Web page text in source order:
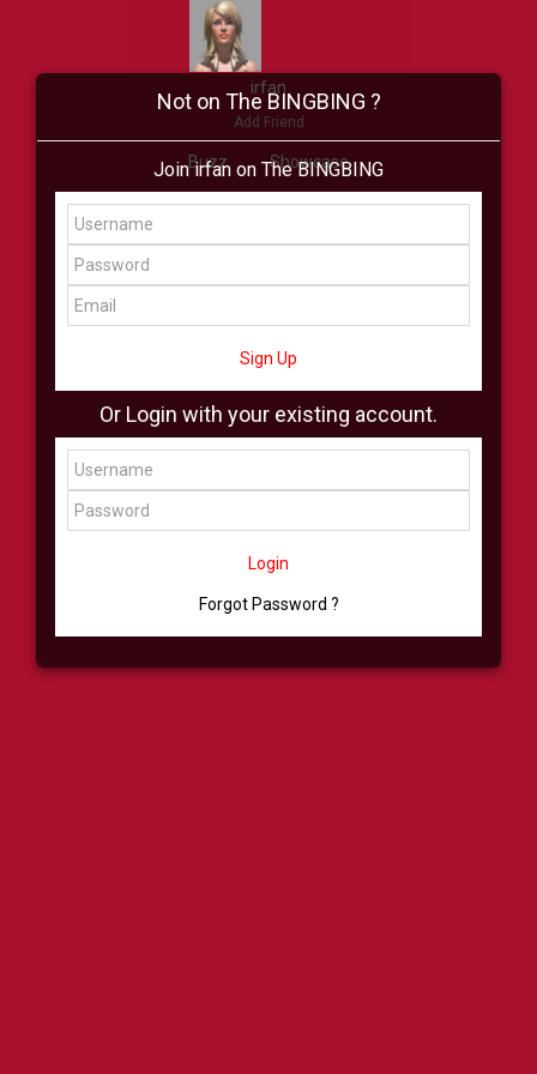
irfan
Add Friend
Buzz Showcase
Virtual
All Showcase All Shop
Not on The BINGBING ?
Join irfan on The BINGBING
Sign Up
Or Login with your existing account.
Login
Forgot Password ?